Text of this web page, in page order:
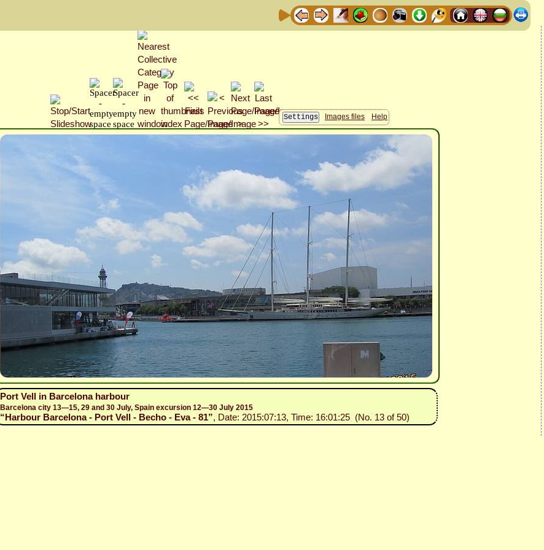
Images files Help
Port Vell in Barcelona harbour
Barcelona city 13—15, 29 and 30 July, Spain excursion 12—30 July 2015
“Harbour Barcelona - Port Vell - Becho - Eva - 81”, Date: 2015:07:13, Time: 16:01:25 (No. 13 of 50)